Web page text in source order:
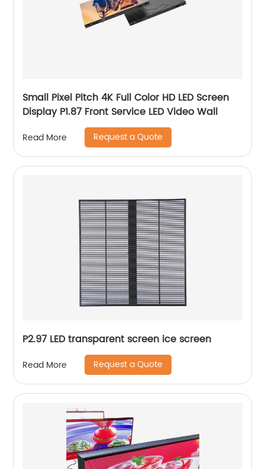
Small Pixel Pitch 4K Full Color HD LED Screen
Display P1.87 Front Service LED Video Wall
Read More Request a Quote
P2.97 LED transparent screen ice screen
Read More Request a Quote